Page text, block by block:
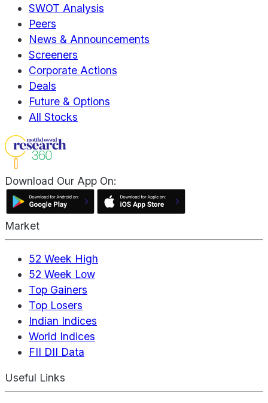
SWOT Analysis
Peers
News & Announcements
Screeners
Corporate Actions
Deals
Future & Options
All Stocks
Download Our App On:
Market
52 Week High
52 Week Low
Top Gainers
Top Losers
Indian Indices
World Indices
FII DII Data
Useful Links